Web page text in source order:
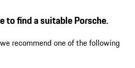
to find a suitable Porsche.
recommend one of the following